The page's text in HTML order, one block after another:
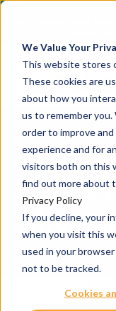
We Value Your
This website stores
These cookies are
about how you
us to remember
order to improve
experience and for
visitors both on this
find out more about
Privacy Policy
If you decline, your
when you visit this
used in your
not to be tracked.
Cookies
Crown Bioscience and
Breast Cancer
tools in cancer